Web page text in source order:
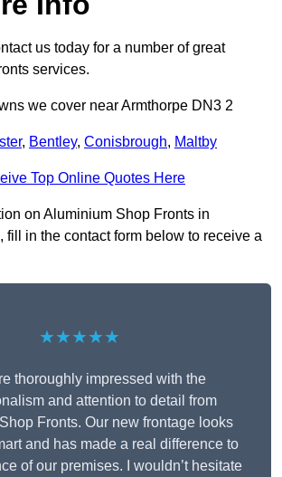
us today for a number of great
services.
we cover near Armthorpe DN3 2
, Bentley, Conisbrough, Maltby
Top Online Quotes Here
on Aluminium Shop Fronts in
fill in the contact form below to receive a
★★★★★
thoroughly impressed with the
and attention to detail from
Fronts. Our new frontage looks
and has made a real difference to
of our premises. I wouldn’t hesitate